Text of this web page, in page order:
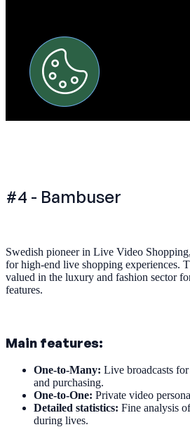
#4 - Bambuser
Swedish pioneer in Live Video
for high-end live shopping experiences.
valued in the luxury and fashion sector
features.
Main features:
One-to-Many: Live broadcasts
and purchasing.
One-to-One: Private video
Detailed statistics: Fine analysis
during lives.